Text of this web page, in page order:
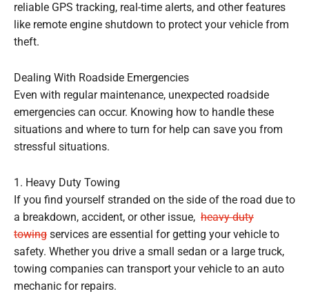
reliable GPS tracking, real-time alerts, and other features
like remote engine shutdown to protect your vehicle from
theft.
Dealing With Roadside Emergencies
Even with regular maintenance, unexpected roadside
emergencies can occur. Knowing how to handle these
situations and where to turn for help can save you from
stressful situations.
1. Heavy Duty Towing
If you find yourself stranded on the side of the road due to
a breakdown, accident, or other issue, heavy duty
towing services are essential for getting your vehicle to
safety. Whether you drive a small sedan or a large truck,
towing companies can transport your vehicle to an auto
mechanic for repairs.